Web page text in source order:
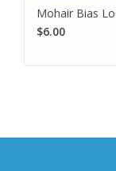
Mohair Bias
$6.00